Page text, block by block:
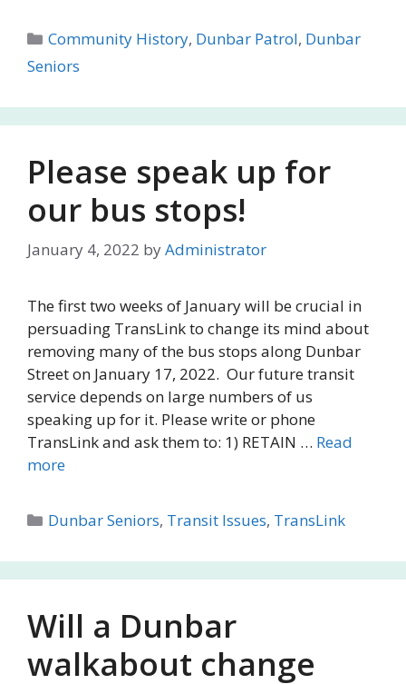
Categories
Community History, Dunbar Patrol, Dunbar
Seniors
Please speak up for
our bus stops!
January 4, 2022 byAdministrator
The first two weeks of January will be crucial in
persuading TransLink to change its mind about
removing many of the bus stops along Dunbar
Street on January 17, 2022. Our future transit
service depends on large numbers of us
speaking up for it. Please write or phone
TransLink and ask them to: 1) RETAIN … Read
more
Categories
Dunbar Seniors, Transit Issues, TransLink
Will a Dunbar
walkabout change